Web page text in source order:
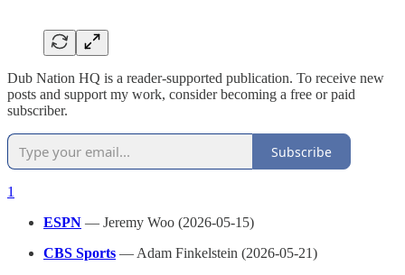
Dub Nation HQ is a reader-supported publication. To receive new
posts and support my work, consider becoming a free or paid
subscriber.
Subscribe
1
ESPN — Jeremy Woo (2026-05-15)
CBS Sports — Adam Finkelstein (2026-05-21)